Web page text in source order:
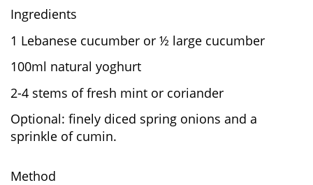
Ingredients
1 Lebanese cucumber or ½ large cucumber
100ml natural yoghurt
2-4 stems of fresh mint or coriander
Optional: finely diced spring onions and a
sprinkle of cumin.
Method